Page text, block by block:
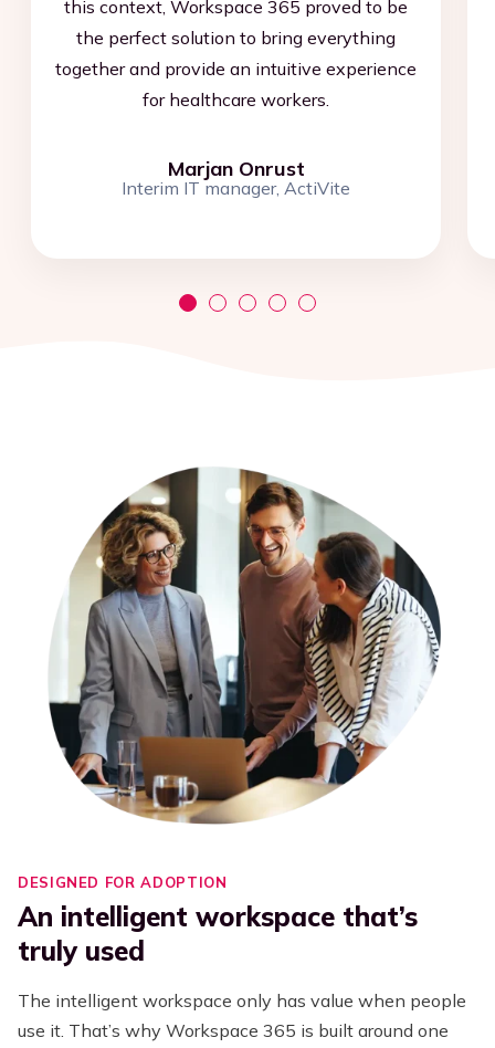
this context, Workspace 365 proved to be
the perfect solution to bring everything
together and provide an intuitive experience
for healthcare workers.
Marjan Onrust
Interim IT manager, ActiVite
DESIGNED FOR ADOPTION
An intelligent workspace that’s
truly used
The intelligent workspace only has value when people
use it. That’s why Workspace 365 is built around one